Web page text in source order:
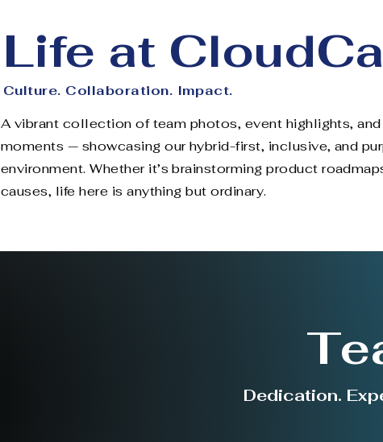
Life at
Culture. Collaboration. Impact.
A vibrant collection of team photos, event highlights,
moments — showcasing our hybrid-first, inclusive, and
environment. Whether it’s brainstorming product
causes, life here is anything but ordinary.
Dedication.